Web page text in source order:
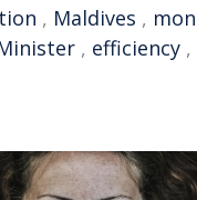
, Maldives ,
, efficiency ,